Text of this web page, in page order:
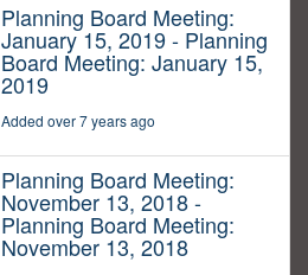
Planning Board Meeting:
January 15, 2019 - Planning
Board Meeting: January 15,
2019
Added over 7 years ago
Planning Board Meeting:
November 13, 2018 -
Planning Board Meeting:
November 13, 2018